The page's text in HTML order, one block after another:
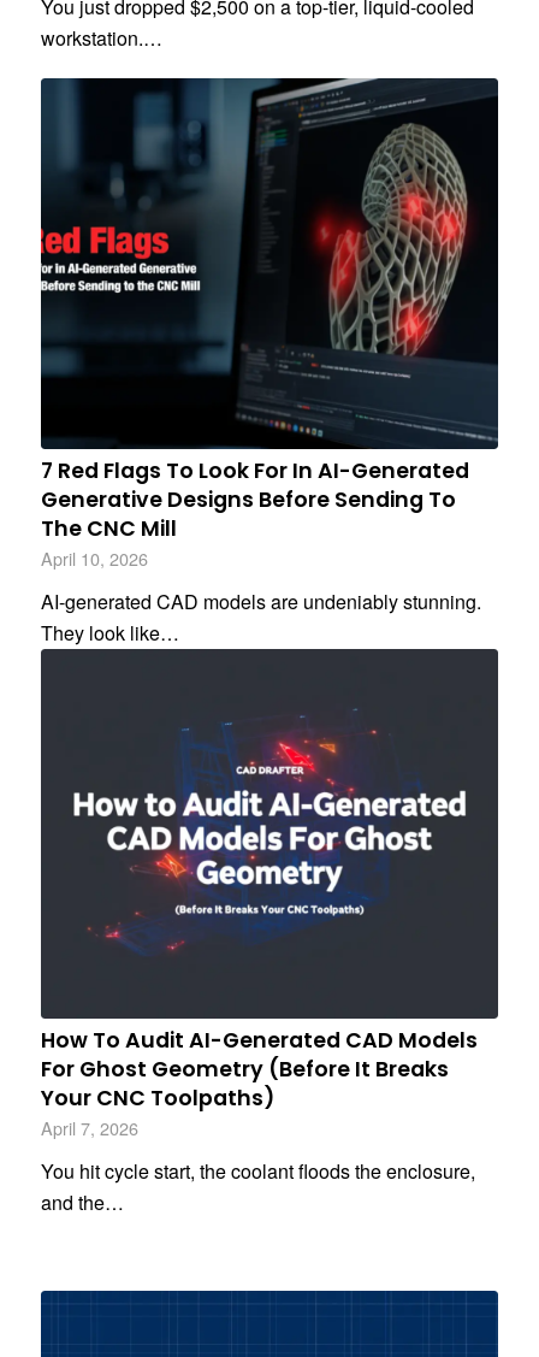
You just dropped $2,500 on a top-tier, liquid-cooled
workstation.…
7 Red Flags To Look For In AI-Generated
Generative Designs Before Sending To
The CNC Mill
April 10, 2026
AI-generated CAD models are undeniably stunning.
They look like…
How To Audit AI-Generated CAD Models
For Ghost Geometry (Before It Breaks
Your CNC Toolpaths)
April 7, 2026
You hit cycle start, the coolant floods the enclosure,
and the…